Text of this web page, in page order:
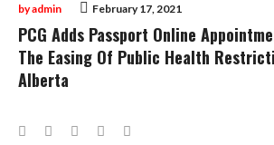
February 17, 2021
byadmin
PCG Adds Passport Online
The Easing Of Public Health
Alberta
Facebook
TwitterGoogle+LinkedIn